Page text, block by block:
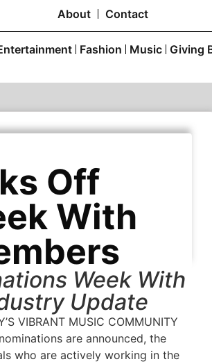
About Contact
Fashion Music Giving
Off
With
Week With
Update
VIBRANT MUSIC COMMUNITY
are announced, the
who are actively working in the